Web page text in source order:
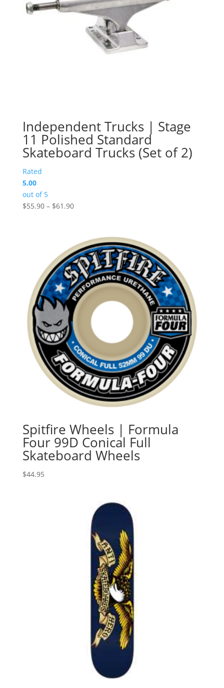
Independent Trucks | Stage
11 Polished Standard
Skateboard Trucks (Set of 2)
Rated
5.00
out of 5
$55.90 – $61.90Price
through
$61.90
Spitfire Wheels | Formula
Four 99D Conical Full
Skateboard Wheels
$44.95